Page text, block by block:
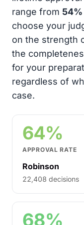
range from 54%
choose your
on the strength
the
for your
regardless of
case.
64%
APPROVAL RATE
Robinson
22,408 decisions
68%